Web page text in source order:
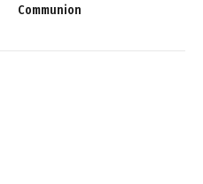
Communion